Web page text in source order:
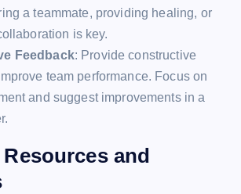
a teammate, providing healing, or
is key.
Feedback: Provide constructive
team performance. Focus on
and suggest improvements in a
Resources and